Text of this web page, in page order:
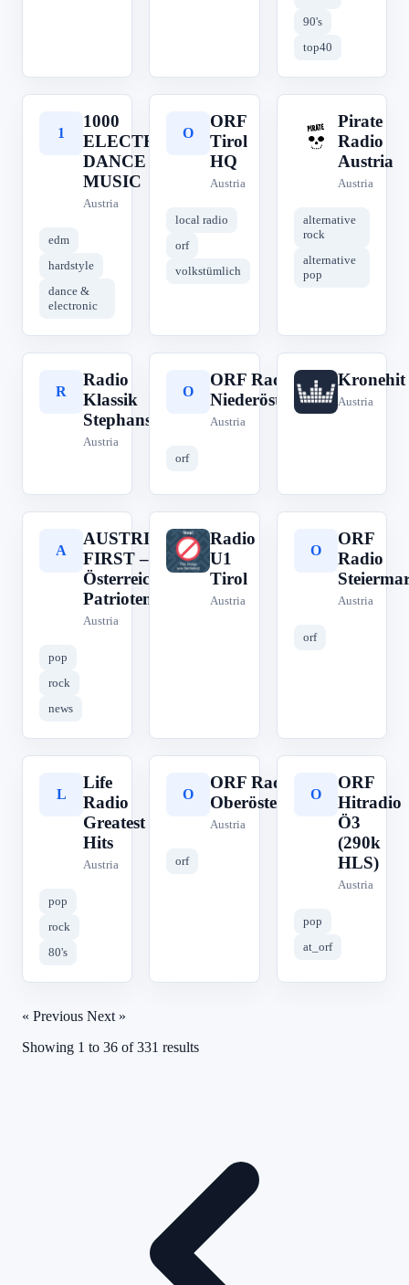
90's
top40
1
1000
ELECTRONIC
DANCE
MUSIC
Austria
edm
hardstyle
dance &
electronic
O
ORF
Tirol
HQ
Austria
local radio
orf
volkstümlich
P
Pirate
Radio
Austria
Austria
alternative
rock
alternative
pop
R
Radio
Klassik
Stephansdom
Austria
O
ORF Radio
Niederösterreich
Austria
orf
K
Kronehit
Austria
A
AUSTRIA
FIRST –
Österreichs
Patriotenradio
Austria
pop
rock
news
R
Radio
U1
Tirol
Austria
O
ORF
Radio
Austria
orf
L
Life
Radio
Greatest
Hits
Austria
pop
rock
80's
O
ORF Radio
Oberösterreich
Austria
orf
O
ORF
Hitradio
Ö3
(290k
HLS)
Austria
pop
at_orf
« Previous Next »
Showing 1 to 36 of331 results